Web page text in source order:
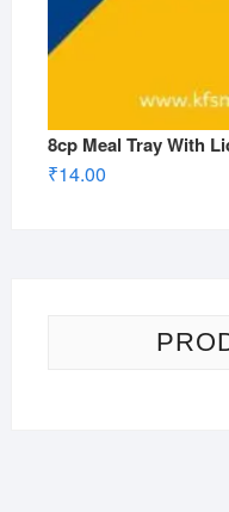
8cp Meal Tray With
₹14.00